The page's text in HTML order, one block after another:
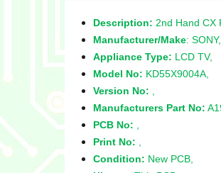
Description: 2nd Hand CX
Manufacturer/Make: SONY,
Appliance Type: LCD TV,
Model No: KD55X9004A,
Version No:
Manufacturers Part No:
PCB No:
Print No:
Condition: New PCB,